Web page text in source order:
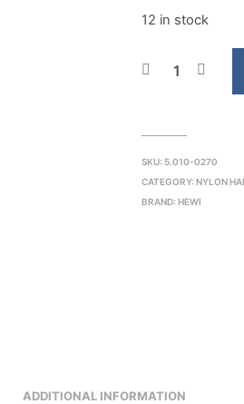
12 in stock
SKU: 5.010-0270
CATEGORY: NYLON
BRAND: HEWI
ADDITIONAL INFORMATION